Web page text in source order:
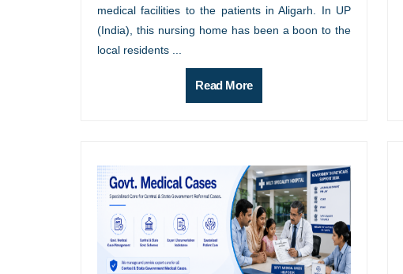
medical facilities to the patients in Aligarh. In UP
(India), this nursing home has been a boon to the
local residents ...
Read More